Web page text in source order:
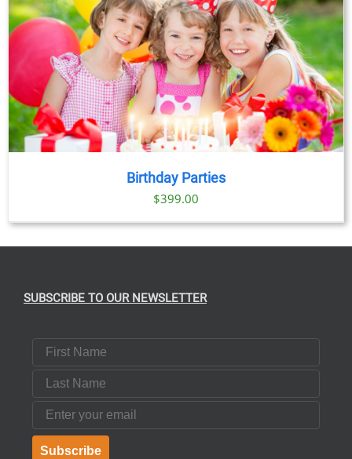
Birthday Parties
$399.00
SUBSCRIBE TO OUR NEWSLETTER
First Name
Last Name
Email
Subscribe